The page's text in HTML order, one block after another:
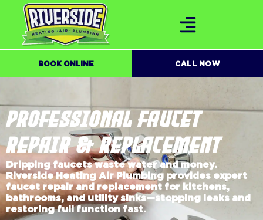
BOOK ONLINE CALL NOW
PROFESSIONAL FAUCET
REPAIR & REPLACEMENT
Dripping faucets waste water and money.
Riverside Heating Air Plumbing provides expert
faucet repair and replacement for kitchens,
bathrooms, and utility sinks—stopping leaks and
restoring full function fast.